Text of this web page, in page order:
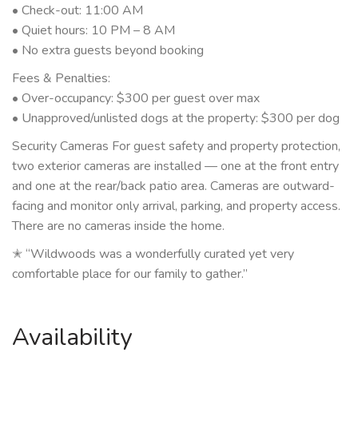
• Check-out: 11:00 AM
• Quiet hours: 10 PM – 8 AM
• No extra guests beyond booking
Fees & Penalties:
• Over-occupancy: $300 per guest over max
• Unapproved/unlisted dogs at the property: $300 per dog
Security Cameras For guest safety and property protection,
two exterior cameras are installed — one at the front entry
and one at the rear/back patio area. Cameras are outward-
facing and monitor only arrival, parking, and property access.
There are no cameras inside the home.
✭ “Wildwoods was a wonderfully curated yet very
comfortable place for our family to gather.”
Availability